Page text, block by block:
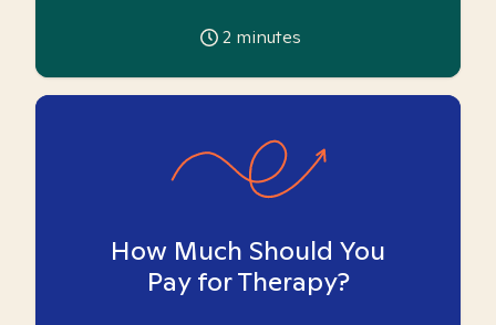
2 minutes
How Much Should You
Pay for Therapy?